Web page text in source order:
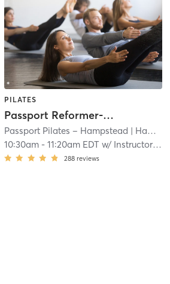
| 16.9 mi
PILATES
Passport Reformer-Stretch
Passport Pilates – Hampstead | Hampstead
10:30am- 11:20am EDT w/ Instructor Rotation
288 reviews